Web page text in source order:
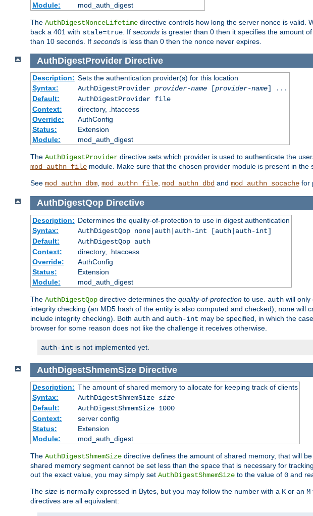
Module:
mod_auth_digest
The AuthDigestNonceLifetime directive controls how long the server nonce is valid.
back a 401 with stale=true . If seconds is greater than 0 then it specifies the amount
than 10 seconds. If seconds is less than 0 then the nonce never expires.
AuthDigestProvider Directive
Description: Sets the authentication provider(s) for this location
Syntax:
AuthDigestProvider provider-name[provider-name] ...
Default:
AuthDigestProvider file
Context:
directory, .htaccess
Override:
AuthConfig
Status:
Extension
Module:
mod_auth_digest
The AuthDigestProvider directive sets which provider is used to authenticate the
mod_authn_file module. Make sure that the chosen provider module is present in the
See mod_authn_dbm, mod_authn_file, mod_authn_dbd and mod_authn_socache for
AuthDigestQop Directive
Description: Determines the quality-of-protection to use in digest authentication
Syntax:
AuthDigestQop none|auth|auth-int [auth|auth-int]
Default:
AuthDigestQop auth
Context:
directory, .htaccess
Override:
AuthConfig
Status:
Extension
Module:
mod_auth_digest
The AuthDigestQop directive determines the quality-of-protection to use. auth will only
integrity checking (an MD5 hash of the entity is also computed and checked); none will
include integrity checking). Both auth and auth-int may be specified, in which the
browser for some reason does not like the challenge it receives otherwise.
auth-int is not implemented yet.
AuthDigestShmemSize Directive
Description: The amount of shared memory to allocate for keeping track of clients
Syntax:
AuthDigestShmemSize size
Default:
AuthDigestShmemSize 1000
Context:
server config
Status:
Extension
Module:
mod_auth_digest
The AuthDigestShmemSize directive defines the amount of shared memory, that will
shared memory segment cannot be set less than the space that is necessary for
out the exact value, you may simply set AuthDigestShmemSize to the value of 0 and
The size is normally expressed in Bytes, but you may follow the number with a K or an M
directives are all equivalent: